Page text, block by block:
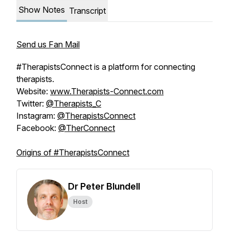
Show Notes Transcript
Send us Fan Mail
#TherapistsConnect is a platform for connecting
therapists.
Website: www.Therapists-Connect.com
Twitter: @Therapists_C
Instagram: @TherapistsConnect
Facebook: @TherConnect
Origins of #TherapistsConnect
Dr Peter Blundell
Host